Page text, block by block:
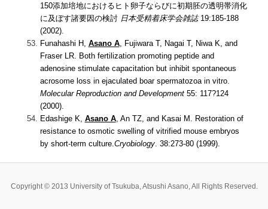
150添加培地におけるヒト卵子ならびに初期胚の透明帯消化
に及ぼす諸要因の検討 日本受精着床学会雑誌19:185-188
(2002).
Funahashi H, Asano A, Fujiwara T, Nagai T, Niwa K, and
Fraser LR. Both fertilization promoting peptide and
adenosine stimulate capacitation but inhibit spontaneous
acrosome loss in ejaculated boar spermatozoa in vitro.
Molecular Reproduction and Development55: 117?124
(2000).
Edashige K, Asano A, An TZ, and Kasai M.
Restoration of
resistance to osmotic swelling of vitrified mouse embryos
by short-term culture. Cryobiology. 38:273-80 (1999).
Copyright © 2013 University of Tsukuba, Atsushi Asano, All Rights Reserved.